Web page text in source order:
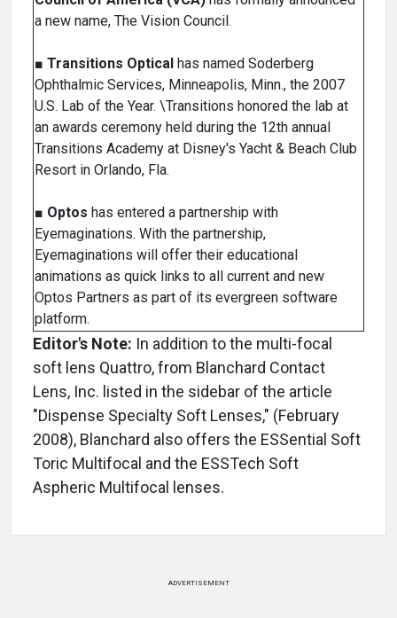
a new name, The Vision Council.
■ Transitions Optical has named Soderberg
Ophthalmic Services, Minneapolis, Minn., the 2007
U.S. Lab of the Year. \Transitions honored the lab at
an awards ceremony held during the 12th annual
Transitions Academy at Disney's Yacht & Beach Club
Resort in Orlando, Fla.
■ Optos has entered a partnership with
Eyemaginations. With the partnership,
Eyemaginations will offer their educational
animations as quick links to all current and new
Optos Partners as part of its evergreen software
platform.
Editor's Note: In addition to the multi-focal
soft lens Quattro, from Blanchard Contact
Lens, Inc. listed in the sidebar of the article
"Dispense Specialty Soft Lenses," (February
2008), Blanchard also offers the ESSential Soft
Toric Multifocal and the ESSTech Soft
Aspheric Multifocal lenses.
ADVERTISEMENT